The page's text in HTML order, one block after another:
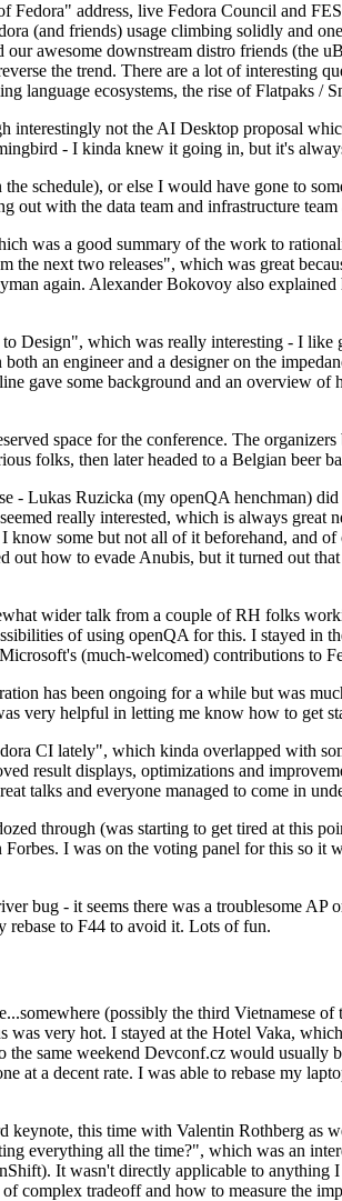
address, live Fedora Council and
(and friends) usage climbing solidly and
awesome downstream distro friends (the
the trend. There are a lot of interesting
language ecosystems, the rise of Flatpaks /
interestingly not the AI Desktop proposal
- I kinda knew it going in, but it's
schedule), or else I would have gone to
with the data team and infrastructure
was a good summary of the work to
the next two releases", which was great
again. Alexander Bokovoy also
Design", which was really interesting - I
an engineer and a designer on the
gave some background and an overview
space for the conference. The
folks, then later headed to a Belgian beer
Lukas Ruzicka (my openQA henchman)
really interested, which is always
some but not all of it beforehand, and
how to evade Anubis, but it turned out
wider talk from a couple of RH folks
of using openQA for this. I stayed in
(much-welcomed) contributions to
has been ongoing for a while but was
very helpful in letting me know how to get
CI lately", which kinda overlapped with
result displays, optimizations and
talks and everyone managed to come in
through (was starting to get tired at this
I was on the voting panel for this so it
bug - it seems there was a troublesome AP
to F44 to avoid it. Lots of fun.
(possibly the third Vietnamese
very hot. I stayed at the Hotel Vaka,
same weekend Devconf.cz would usually
at a decent rate. I was able to rebase my
this time with Valentin Rothberg as
everything all the time?", which was an
It wasn't directly applicable to anything
complex tradeoff and how to measure the